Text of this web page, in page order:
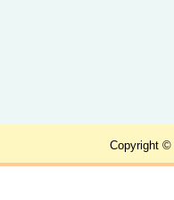
Copyright ©